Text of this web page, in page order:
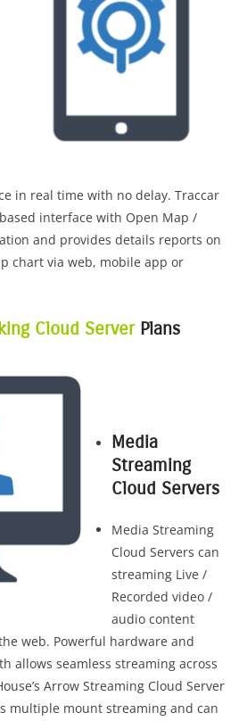
in real time with no delay. Traccar
interface with Open Map /
and provides details reports on
chart via web, mobile app or
Cloud ServerPlans
Media
Streaming
Cloud Servers
Media Streaming
Cloud Servers can
streaming Live /
Recorded video /
audio content
web. Powerful hardware and
allows seamless streaming across
Arrow Streaming Cloud Server
multiple mount streaming and can